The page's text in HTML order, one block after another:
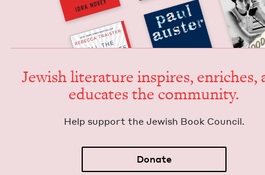
Jew­ish lit­er­a­ture inspires, enrich­es,
edu­cates the community.
Help sup­port the Jew­ish Book Council.
Donate